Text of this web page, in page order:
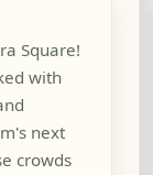
Square!
with
next
crowds